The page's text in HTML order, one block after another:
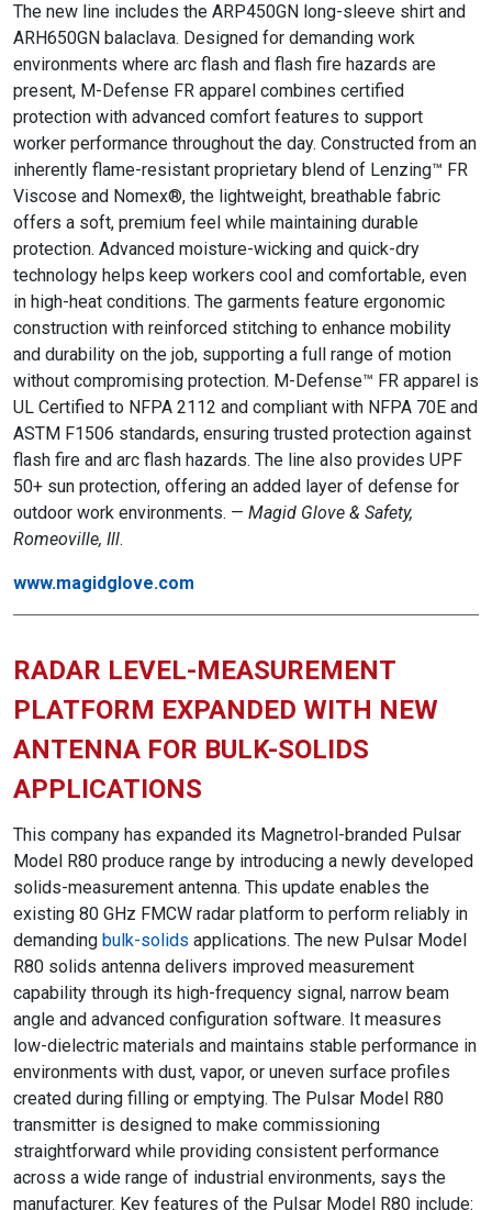
The new line includes the ARP450GN long-sleeve shirt and
ARH650GN balaclava. Designed for demanding work
environments where arc flash and flash fire hazards are
present, M-Defense FR apparel combines certified
protection with advanced comfort features to support
worker performance throughout the day. Constructed from an
inherently flame-resistant proprietary blend of Lenzing™ FR
Viscose and Nomex®, the lightweight, breathable fabric
offers a soft, premium feel while maintaining durable
protection. Advanced moisture-wicking and quick-dry
technology helps keep workers cool and comfortable, even
in high-heat conditions. The garments feature ergonomic
construction with reinforced stitching to enhance mobility
and durability on the job, supporting a full range of motion
without compromising protection. M-Defense™ FR apparel is
UL Certified to NFPA 2112 and compliant with NFPA 70E and
ASTM F1506 standards, ensuring trusted protection against
flash fire and arc flash hazards. The line also provides UPF
50+ sun protection, offering an added layer of defense for
outdoor work environments. — Magid Glove & Safety,
Romeoville, Ill.
www.magidglove.com
RADAR LEVEL-MEASUREMENT
PLATFORM EXPANDED WITH NEW
ANTENNA FOR BULK-SOLIDS
APPLICATIONS
This company has expanded its Magnetrol-branded Pulsar
Model R80 produce range by introducing a newly developed
solids-measurement antenna. This update enables the
existing 80 GHz FMCW radar platform to perform reliably in
demanding bulk-solids applications. The new Pulsar Model
R80 solids antenna delivers improved measurement
capability through its high-frequency signal, narrow beam
angle and advanced configuration software. It measures
low-dielectric materials and maintains stable performance in
environments with dust, vapor, or uneven surface profiles
created during filling or emptying. The Pulsar Model R80
transmitter is designed to make commissioning
straightforward while providing consistent performance
across a wide range of industrial environments, says the
manufacturer. Key features of the Pulsar Model R80 include: